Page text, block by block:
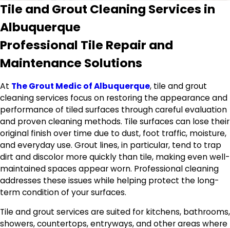
Tile and Grout Cleaning Services in
Albuquerque
Professional Tile Repair and
Maintenance Solutions
At The Grout Medic of Albuquerque, tile and grout
cleaning services focus on restoring the appearance and
performance of tiled surfaces through careful evaluation
and proven cleaning methods. Tile surfaces can lose their
original finish over time due to dust, foot traffic, moisture,
and everyday use. Grout lines, in particular, tend to trap
dirt and discolor more quickly than tile, making even well-
maintained spaces appear worn. Professional cleaning
addresses these issues while helping protect the long-
term condition of your surfaces.
Tile and grout services are suited for kitchens, bathrooms,
showers, countertops, entryways, and other areas where